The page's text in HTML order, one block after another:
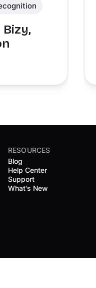
RESOURCES
Blog
Help Center
Support
What's New